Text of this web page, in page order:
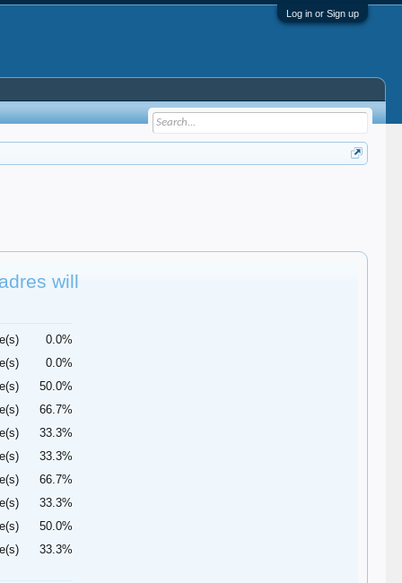
Log in or Sign up
will
0.0%
0.0%
50.0%
66.7%
33.3%
33.3%
66.7%
33.3%
50.0%
33.3%